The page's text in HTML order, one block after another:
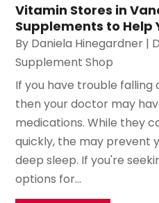
Vitamin Stores in
Supplements to Help
By Daniela Hinegardner |
Supplement Shop
If you have trouble falling
then your doctor may
medications. While they
quickly, the may prevent
deep sleep. If you're
options for...